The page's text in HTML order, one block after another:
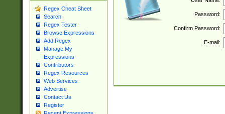
Regex Cheat Sheet
Search
Regex Tester
Browse Expressions
Add Regex
Manage My
Expressions
Contributors
Regex Resources
Web Services
Advertise
Contact Us
Register
Password:
Confirm Password:
E-mail: